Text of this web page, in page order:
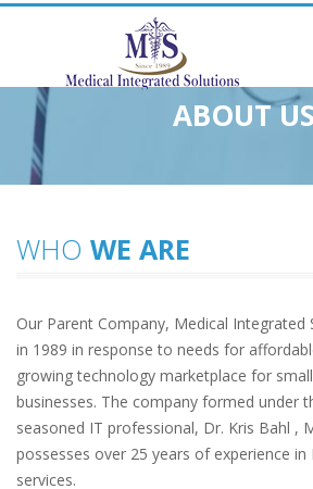
ABOUT US
WHO WE ARE
Our Parent Company, Medical
in 1989 in response to needs for
growing technology marketplace for
businesses. The company formed under
seasoned IT professional, Dr. Kris Bahl ,
possesses over 25 years of experience in
services.